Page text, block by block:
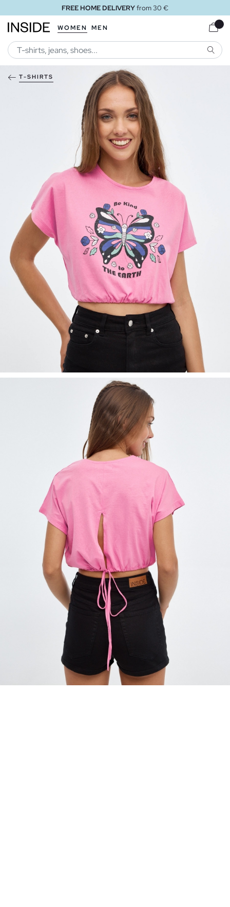
FREE HOME DELIVERYfrom 30 €
WOMEN MEN
T-SHIRTS